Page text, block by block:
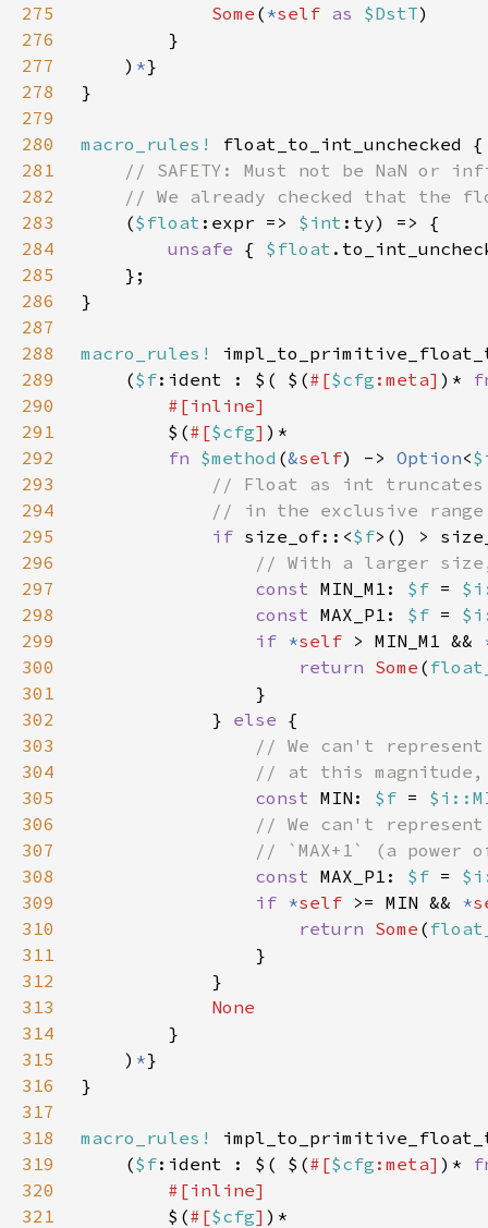
275 Some ( *self as $DstT
276
277
    )
*
278
279
280
macro_rules!
281
282
283
($float :expr => $int
284
unsafe { $float
285
286
287
288
macro_rules!
289
    (
$f:ident : $( $(#[$cfg :meta] )*
290
291
$(#[$cfg]
292
fn $method (&self) -> Option<
293
294
295
if size_of::<$f>() >
296
297
const MIN_M1: $f =
298
const MAX_P1: $f =
299
if *self > MIN_M1 &&
300
return Some (
301
302
            }
else
303
304
305
const MIN: $f =
306
307
308
const MAX_P1: $f =
309
if *self >= MIN && *
310
return Some (
311
312
313
314
315
    )
*
316
317
318
macro_rules!
319
    (
$f:ident : $( $(#[$cfg :meta] )*
320
321
$(#[$cfg]